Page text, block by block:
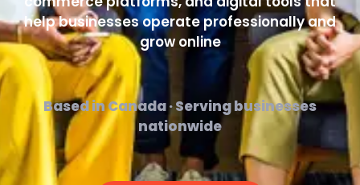
help businesses operate professionally and
grow online
Based in Canada · Serving businesses
nationwide